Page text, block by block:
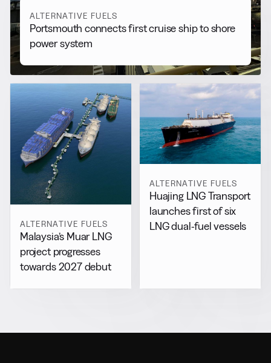
ALTERNATIVE FUELS
Portsmouth connects first cruise ship to shore
power system
ALTERNATIVE FUELS
Malaysia’s Muar LNG
project progresses
towards 2027 debut
ALTERNATIVE FUELS
Huajing LNG Transport
launches first of six
LNG dual-fuel vessels